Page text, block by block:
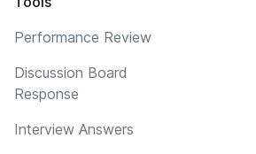
Performance Review
Discussion Board
Response
Interview Answers